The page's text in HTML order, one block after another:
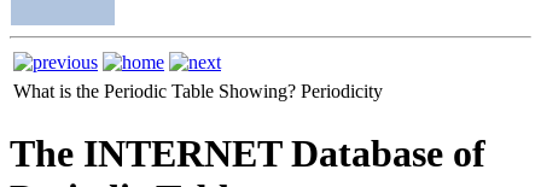
What is the Periodic Table Showing? Periodicity
The INTERNET Database of